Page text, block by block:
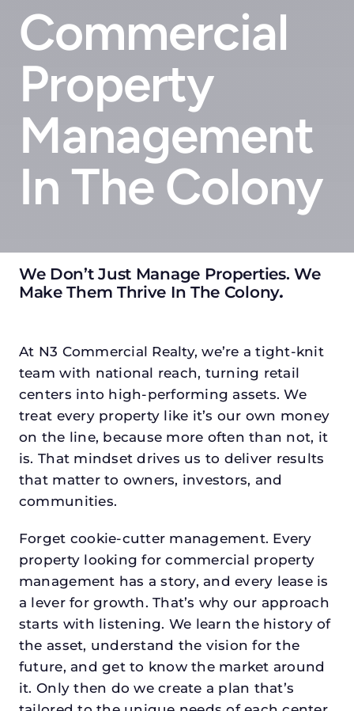
Commercial
Property
Management
In The Colony
We Don’t Just Manage Properties. We
Make Them Thrive In The Colony.
At N3 Commercial Realty, we’re a tight-knit
team with national reach, turning retail
centers into high-performing assets. We
treat every property like it’s our own money
on the line, because more often than not, it
is. That mindset drives us to deliver results
that matter to owners, investors, and
communities.
Forget cookie-cutter management. Every
property looking for commercial property
management has a story, and every lease is
a lever for growth. That’s why our approach
starts with listening. We learn the history of
the asset, understand the vision for the
future, and get to know the market around
it. Only then do we create a plan that’s